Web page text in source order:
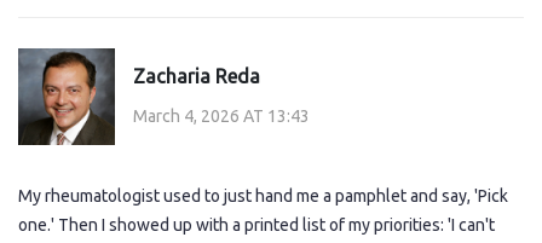
Zacharia Reda
March 4, 2026 AT 13:43
My rheumatologist used to just hand me a pamphlet and say, 'Pick
one.' Then I showed up with a printed list of my priorities: 'I can't